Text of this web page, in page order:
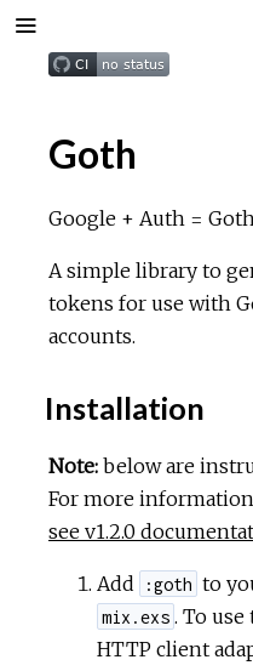
Goth
Google + Auth =
A simple library to
tokens for use with
accounts.
Installation
Note: below are
For more
see v1.2.0
Add :goth to
mix.exs . To
HTTP client